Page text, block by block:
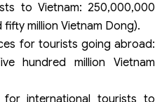
to Vietnam: 250,000,000
million Vietnam Dong).
for tourists going abroad:
hundred million Vietnam